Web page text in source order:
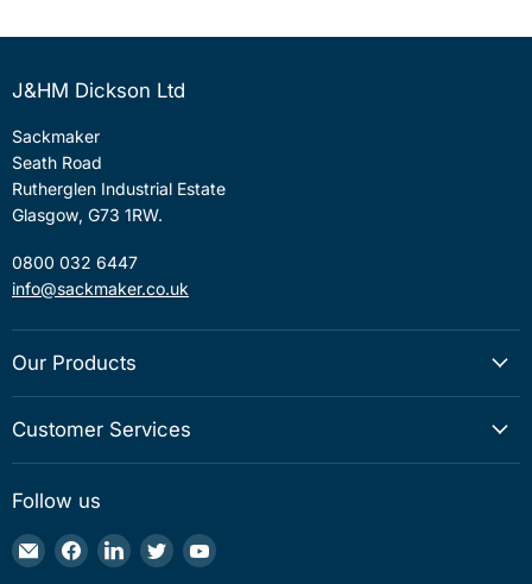
J&HM Dickson Ltd
Sackmaker
Seath Road
Rutherglen Industrial Estate
Glasgow, G73 1RW.
0800 032 6447
info@sackmaker.co.uk
Our Products
Customer Services
Follow us
Email
Sackmaker
Find Find Find Find